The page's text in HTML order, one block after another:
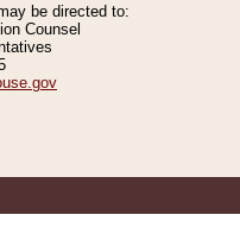
be directed to:
Counsel